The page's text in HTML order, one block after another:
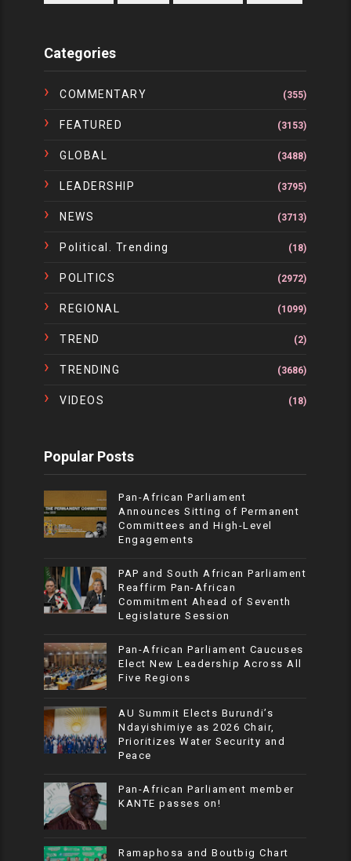
Categories
COMMENTARY (355)
FEATURED (3153)
GLOBAL (3488)
LEADERSHIP (3795)
NEWS (3713)
Political. Trending (18)
POLITICS (2972)
REGIONAL (1099)
TREND (2)
TRENDING (3686)
VIDEOS (18)
Popular Posts
Pan-African Parliament
Announces Sitting of Permanent
Committees and High-Level
Engagements
PAP and South African Parliament
Reaffirm Pan-African
Commitment Ahead of Seventh
Legislature Session
Pan-African Parliament Caucuses
Elect New Leadership Across All
Five Regions
AU Summit Elects Burundi’s
Ndayishimiye as 2026 Chair,
Prioritizes Water Security and
Peace
Pan-African Parliament member
KANTE passes on!
Ramaphosa and Boutbig Chart